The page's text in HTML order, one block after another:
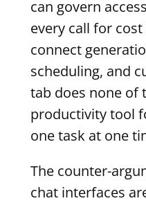
can govern
every call for
connect
scheduling, and
tab does none of
productivity tool
one task at one
The counter-
chat interfaces